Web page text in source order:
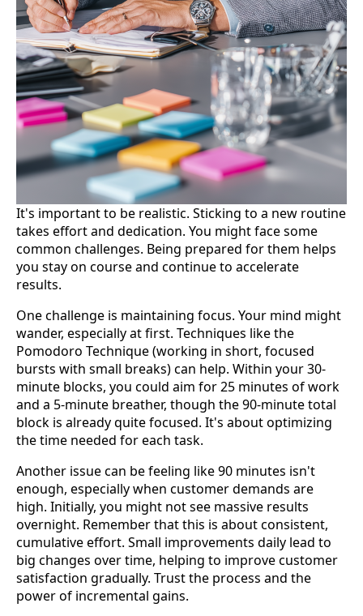
It's important to be realistic. Sticking to a new routine
takes effort and dedication. You might face some
common challenges. Being prepared for them helps
you stay on course and continue to accelerate
results.
One challenge is maintaining focus. Your mind might
wander, especially at first. Techniques like the
Pomodoro Technique (working in short, focused
bursts with small breaks) can help. Within your 30-
minute blocks, you could aim for 25 minutes of work
and a 5-minute breather, though the 90-minute total
block is already quite focused. It's about optimizing
the time needed for each task.
Another issue can be feeling like 90 minutes isn't
enough, especially when customer demands are
high. Initially, you might not see massive results
overnight. Remember that this is about consistent,
cumulative effort. Small improvements daily lead to
big changes over time, helping to improve customer
satisfaction gradually. Trust the process and the
power of incremental gains.